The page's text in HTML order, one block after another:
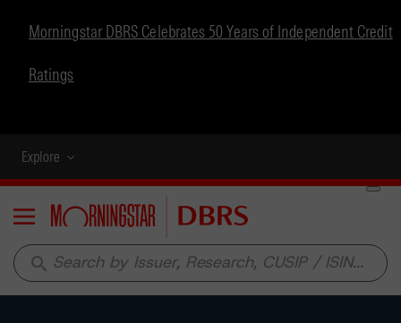
Morningstar DBRS Celebrates 50 Years of Independent Credit
Ratings
Explore
Menu
search